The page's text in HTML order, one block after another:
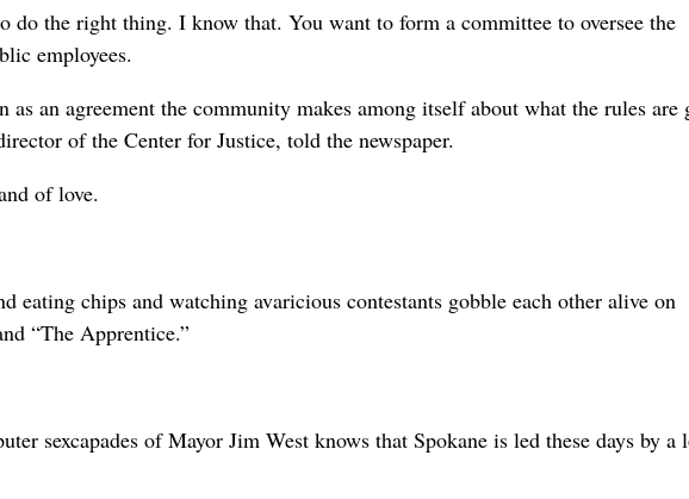
do the right thing. I know that. You want to form a committee to oversee the
employees.
an agreement the community makes among itself about what the rules are
of the Center for Justice, told the newspaper.
of love.
eating chips and watching avaricious contestants gobble each other alive on
“The Apprentice.”
sexcapades of Mayor Jim West knows that Spokane is led these days by a